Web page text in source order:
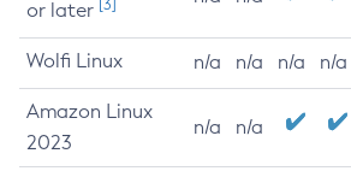
or later [3]
Wolfi Linux n/a n/a n/a n/a
Amazon Linux
2023
n/a n/a